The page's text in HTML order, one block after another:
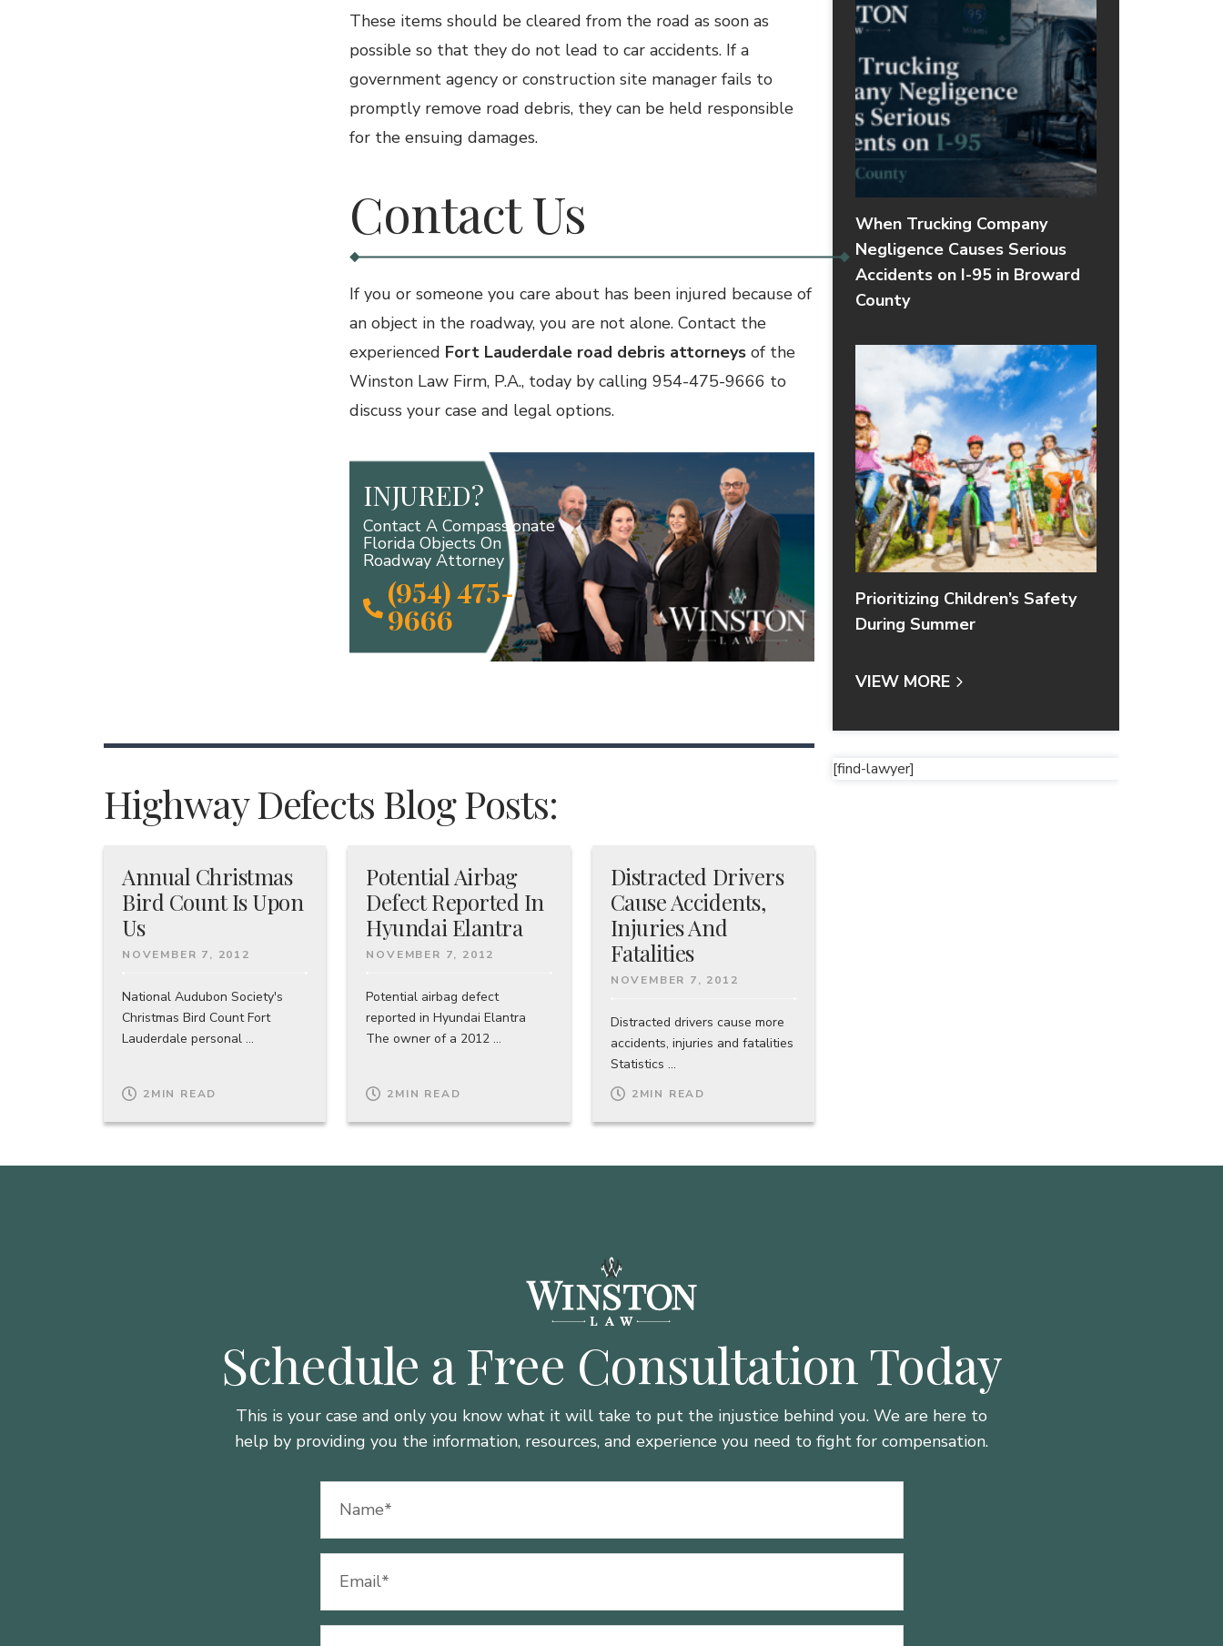
These items should be cleared from the road as soon as
possible so that they do not lead to car accidents. If a
government agency or construction site manager fails to
promptly remove road debris, they can be held responsible
for the ensuing damages.
Contact Us
If you or someone you care about has been injured because of
an object in the roadway, you are not alone. Contact the
experienced Fort Lauderdale road debris attorneys of the
Winston Law Firm, P.A., today by calling 954-475-9666 to
discuss your case and legal options.
INJURED?
Contact A Compassionate
Florida Objects On
Roadway Attorney
(954) 475-
9666
Highway Defects Blog Posts:
Annual Christmas
Bird Count Is Upon
Us
NOVEMBER 7, 2012
National Audubon Society's
Christmas Bird Count Fort
Lauderdale personal ...
2MIN READ
Potential Airbag
Defect Reported In
Hyundai Elantra
NOVEMBER 7, 2012
Potential airbag defect
reported in Hyundai Elantra
The owner of a 2012 ...
2MIN READ
Distracted Drivers
Cause Accidents,
Injuries And
Fatalities
NOVEMBER 7, 2012
Distracted drivers cause more
accidents, injuries and fatalities
Statistics ...
2MIN READ
When Trucking Company
Negligence Causes Serious
Accidents on I-95 in Broward
County
Prioritizing Children’s Safety
During Summer
VIEW MORE
[find-lawyer]
Schedule a Free Consultation Today
This is your case and only you know what it will take to put the injustice behind you. We are here to
help by providing you the information, resources, and experience you need to fight for compensation.
(Required)
(Required)